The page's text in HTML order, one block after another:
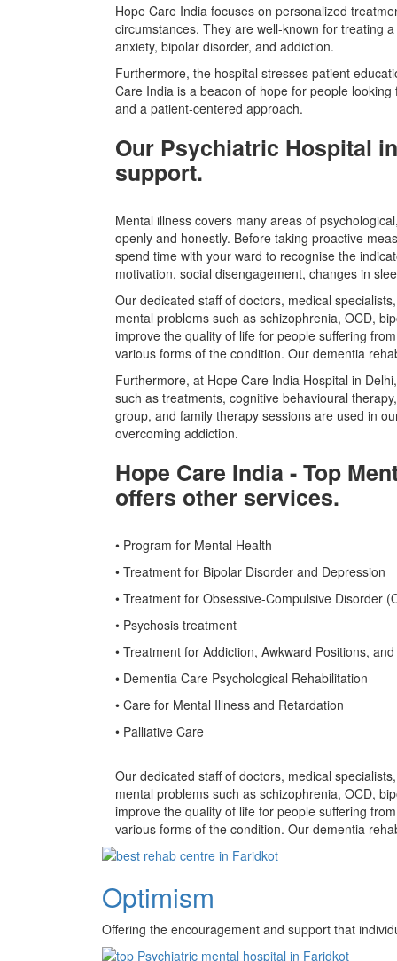
Hope Care India focuses on personalized
circumstances. They are well-known for treating
anxiety, bipolar disorder, and addiction.
Furthermore, the hospital stresses patient
Care India is a beacon of hope for people
and a patient-centered approach.
Our Psychiatric Hospital
support.
Mental illness covers many areas of
openly and honestly. Before taking proactive
spend time with your ward to recognise the
motivation, social disengagement, changes in
Our dedicated staff of doctors, medical
mental problems such as schizophrenia, OCD,
improve the quality of life for people suffering
various forms of the condition. Our dementia
Furthermore, at Hope Care India Hospital in
such as treatments, cognitive behavioural
group, and family therapy sessions are used in
overcoming addiction.
Hope Care India - Top
offers other services.
• Program for Mental Health
• Treatment for Bipolar Disorder and Depression
• Treatment for Obsessive-Compulsive Disorder
• Psychosis treatment
• Treatment for Addiction, Awkward Positions,
• Dementia Care Psychological Rehabilitation
• Care for Mental Illness and Retardation
• Palliative Care
Our dedicated staff of doctors, medical
mental problems such as schizophrenia, OCD,
improve the quality of life for people suffering
various forms of the condition. Our dementia
Optimism
Offering the encouragement and support that